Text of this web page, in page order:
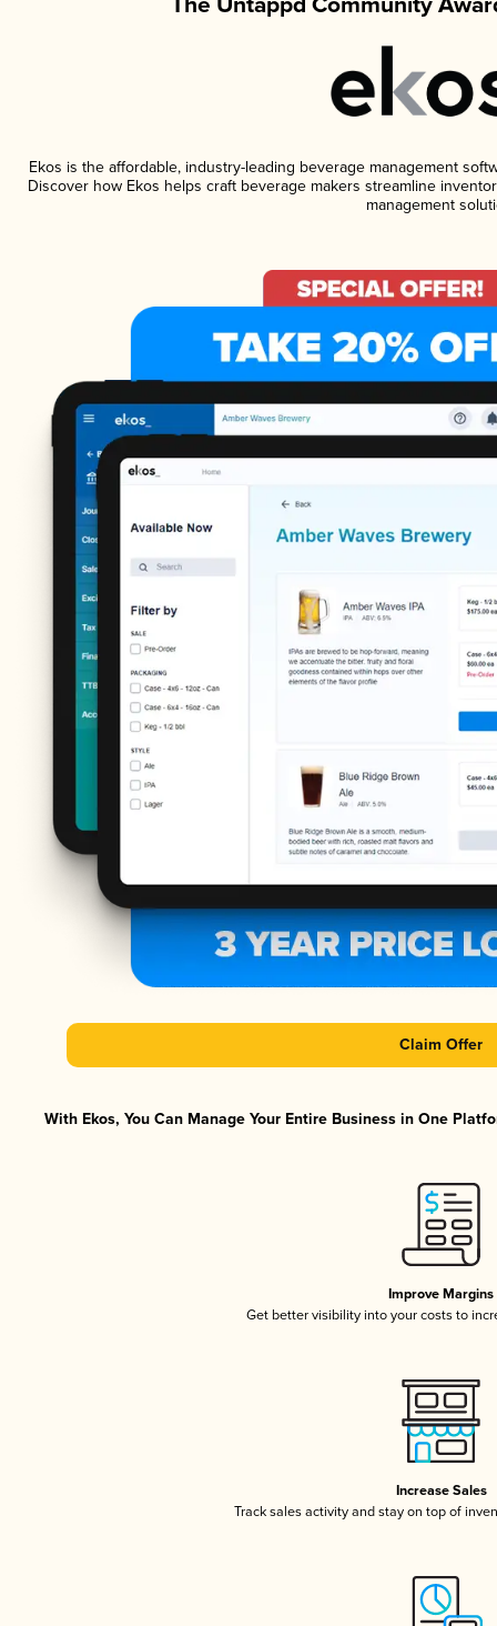
Ekos is the affordable, industry-leading beverage management
Discover how Ekos helps craft beverage makers streamline
management
Claim Offer
With Ekos, You Can Manage Your Entire Business in One
Improve Margins
Get better visibility into your costs to
Increase Sales
Track sales activity and stay on top of